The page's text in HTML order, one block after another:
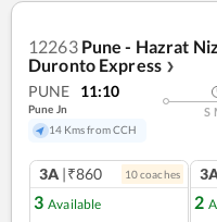
12263 Pune - Hazrat
Duronto Express ❯
PUNE 11:10
Pune Jn
14 Kms from CCH
S
3A |₹860 10coaches
3 Available 2